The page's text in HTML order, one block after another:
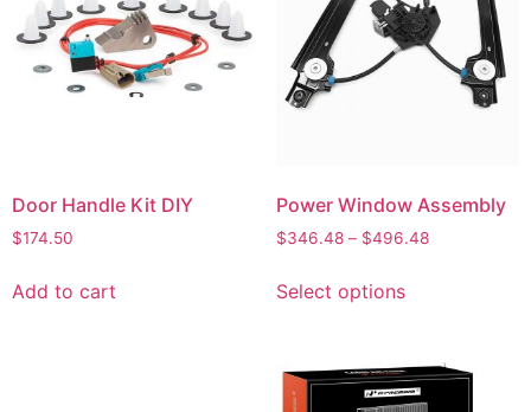
Door Handle Kit DIY
$174.50
Add to cart
Power Window Assembly
$346.48 – $496.48
Select options